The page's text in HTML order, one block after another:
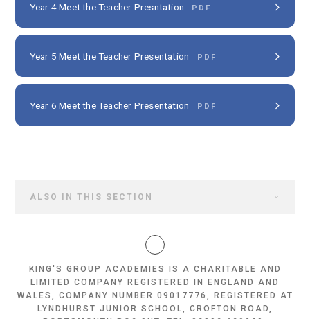
Year 4 Meet the Teacher Presntation PDF
Year 5 Meet the Teacher Presentation PDF
Year 6 Meet the Teacher Presentation PDF
ALSO IN THIS SECTION
KING'S GROUP ACADEMIES IS A CHARITABLE AND
LIMITED COMPANY REGISTERED IN ENGLAND AND
WALES, COMPANY NUMBER 09017776, REGISTERED AT
LYNDHURST JUNIOR SCHOOL, CROFTON ROAD,